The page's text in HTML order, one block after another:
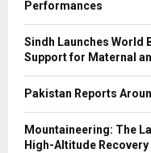
Performances
Sindh Launches World
Support for Maternal
Pakistan Reports
Mountaineering: The
High-Altitude